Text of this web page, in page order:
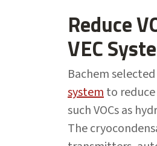
Reduce
VEC
Bachem
systemto
such VOCs as
The